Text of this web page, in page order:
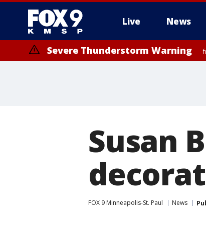
Live News
Severe Thunderstorm Warning
Susan
FOX 9 Minneapolis-St. Paul News